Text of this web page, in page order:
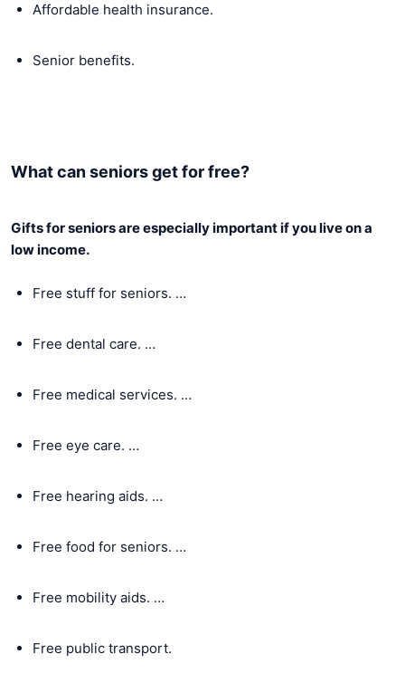
Affordable health insurance.
Senior benefits.
What can seniors get for free?
Gifts for seniors are especially important if you live on a
low income.
Free stuff for seniors. …
Free dental care. …
Free medical services. …
Free eye care. …
Free hearing aids. …
Free food for seniors. …
Free mobility aids. …
Free public transport.